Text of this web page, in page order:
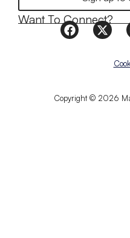
Want To Connect?
Copyright © 2026